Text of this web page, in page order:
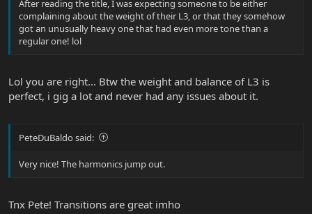
After reading the title, I was expecting someone to be either
complaining about the weight of their L3, or that they somehow
got an unusually heavy one that had even more tone than a
regular one! lol
Lol you are right... Btw the weight and balance of L3 is
perfect, i gig a lot and never had any issues about it.
PeteDuBaldo said:
Very nice! The harmonics jump out.
Tnx Pete! Transitions are great imho